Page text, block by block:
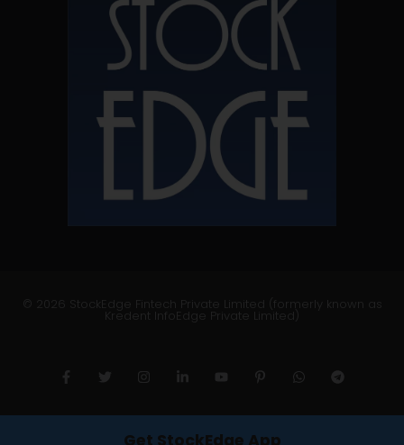
© 2026 StockEdge Fintech Private Limited (formerly known as
Kredent InfoEdge Private Limited)
Get StockEdge App